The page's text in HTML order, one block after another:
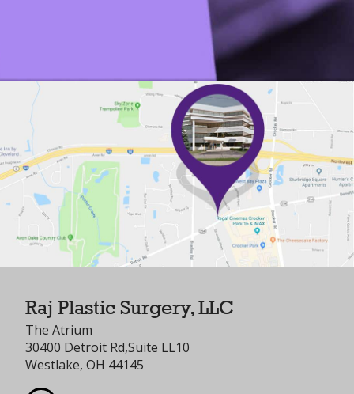
Raj Plastic Surgery, LLC
The Atrium
30400 Detroit Rd,Suite LL10
Westlake, OH 44145